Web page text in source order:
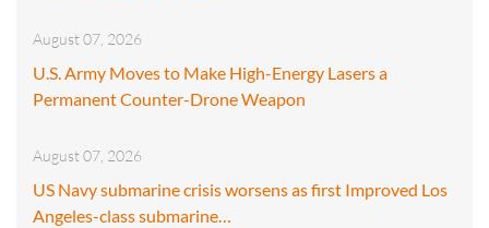
August 07, 2026
U.S. Army Moves to Make High-Energy Lasers a
Permanent Counter-Drone Weapon
August 07, 2026
US Navy submarine crisis worsens as first Improved Los
Angeles-class submarine…